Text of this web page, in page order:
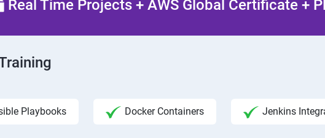
Real Time Projects + AWS Global Certificate +
Playbooks Docker Containers Jenkins